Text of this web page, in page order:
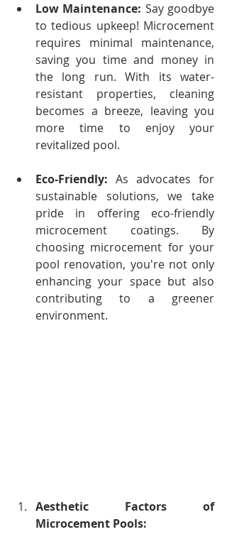
Low Maintenance: Say goodbye
to tedious upkeep! Microcement
requires minimal maintenance,
saving you time and money in
the long run. With its water-
resistant properties, cleaning
becomes a breeze, leaving you
more time to enjoy your
revitalized pool.
Eco-Friendly: As advocates for
sustainable solutions, we take
pride in offering eco-friendly
microcement coatings. By
choosing microcement for your
pool renovation, you're not only
enhancing your space but also
contributing to a greener
environment.
Aesthetic Factors of
Microcement Pools: